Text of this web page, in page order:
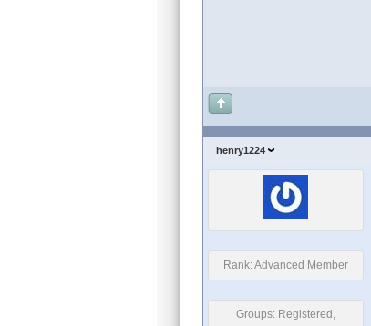
henry1224
Rank: Advanced Member
Groups: Registered,